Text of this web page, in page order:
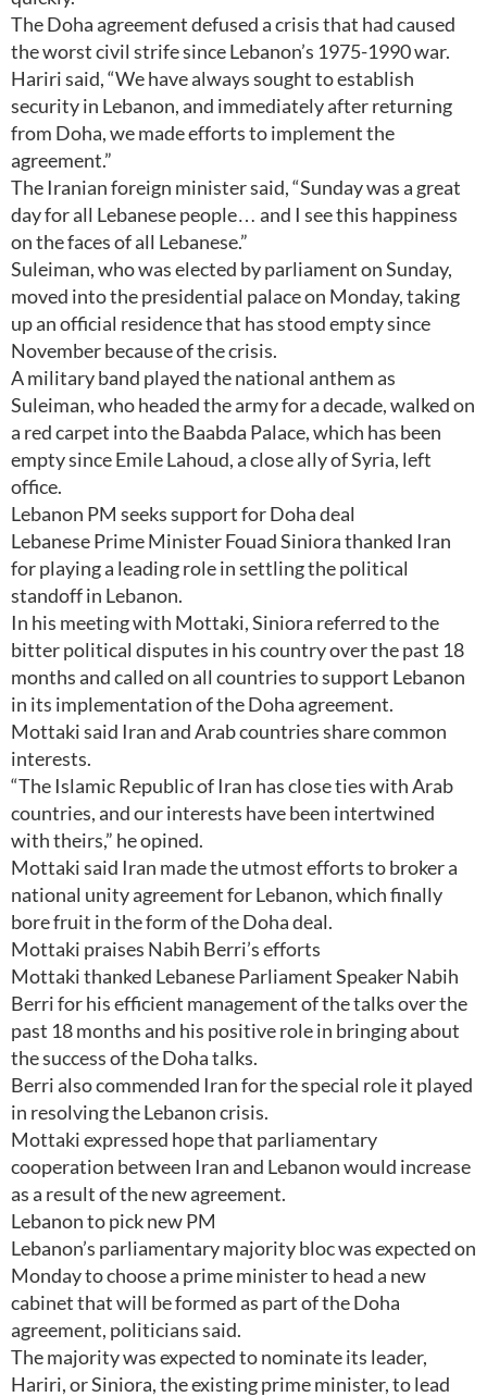
The Doha agreement defused a crisis that had caused
the worst civil strife since Lebanon’s 1975-1990 war.
Hariri said, “We have always sought to establish
security in Lebanon, and immediately after returning
from Doha, we made efforts to implement the
agreement.”
The Iranian foreign minister said, “Sunday was a great
day for all Lebanese people… and I see this happiness
on the faces of all Lebanese.”
Suleiman, who was elected by parliament on Sunday,
moved into the presidential palace on Monday, taking
up an official residence that has stood empty since
November because of the crisis.
A military band played the national anthem as
Suleiman, who headed the army for a decade, walked on
a red carpet into the Baabda Palace, which has been
empty since Emile Lahoud, a close ally of Syria, left
office.
Lebanon PM seeks support for Doha deal
Lebanese Prime Minister Fouad Siniora thanked Iran
for playing a leading role in settling the political
standoff in Lebanon.
In his meeting with Mottaki, Siniora referred to the
bitter political disputes in his country over the past 18
months and called on all countries to support Lebanon
in its implementation of the Doha agreement.
Mottaki said Iran and Arab countries share common
interests.
“The Islamic Republic of Iran has close ties with Arab
countries, and our interests have been intertwined
with theirs,” he opined.
Mottaki said Iran made the utmost efforts to broker a
national unity agreement for Lebanon, which finally
bore fruit in the form of the Doha deal.
Mottaki praises Nabih Berri’s efforts
Mottaki thanked Lebanese Parliament Speaker Nabih
Berri for his efficient management of the talks over the
past 18 months and his positive role in bringing about
the success of the Doha talks.
Berri also commended Iran for the special role it played
in resolving the Lebanon crisis.
Mottaki expressed hope that parliamentary
cooperation between Iran and Lebanon would increase
as a result of the new agreement.
Lebanon to pick new PM
Lebanon’s parliamentary majority bloc was expected on
Monday to choose a prime minister to head a new
cabinet that will be formed as part of the Doha
agreement, politicians said.
The majority was expected to nominate its leader,
Hariri, or Siniora, the existing prime minister, to lead